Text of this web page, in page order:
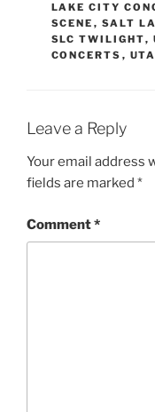
LAKE CITY
SCENE , SALT
SLC TWILIGHT,
CONCERTS ,
Leave a Reply
Your email address
fields are marked *
Comment*